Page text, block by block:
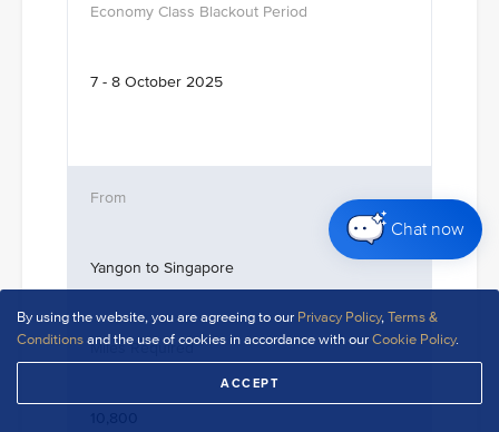
By using the website, you are agreeing to our Privacy Policy,Terms &
Conditionsand the use of cookies in accordance with ourCookie Policy.
ACCEPT
Chat now
7 - 8 October 2025
Yangon to Singapore